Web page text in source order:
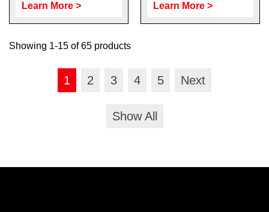
Learn More > Learn More >
Showing 1-15 of 65 products
1 2 3 4 5 Next
Show All